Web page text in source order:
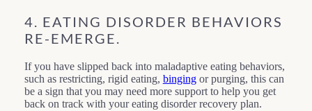
4. EATING DISORDER BEHAVIORS
RE-EMERGE.
If you have slipped back into maladaptive eating behaviors,
such as restricting, rigid eating, bingingor purging, this can
be a sign that you may need more support to help you get
back on track with your eating disorder recovery plan.